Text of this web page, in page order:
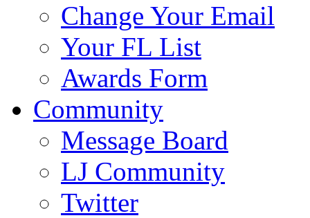
Change Your Email
Your FL List
Awards Form
Community
Message Board
LJ Community
Twitter